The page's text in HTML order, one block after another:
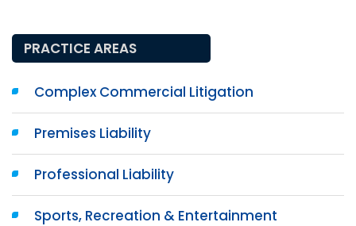
PRACTICE AREAS
Complex Commercial Litigation
Premises Liability
Professional Liability
Sports, Recreation & Entertainment